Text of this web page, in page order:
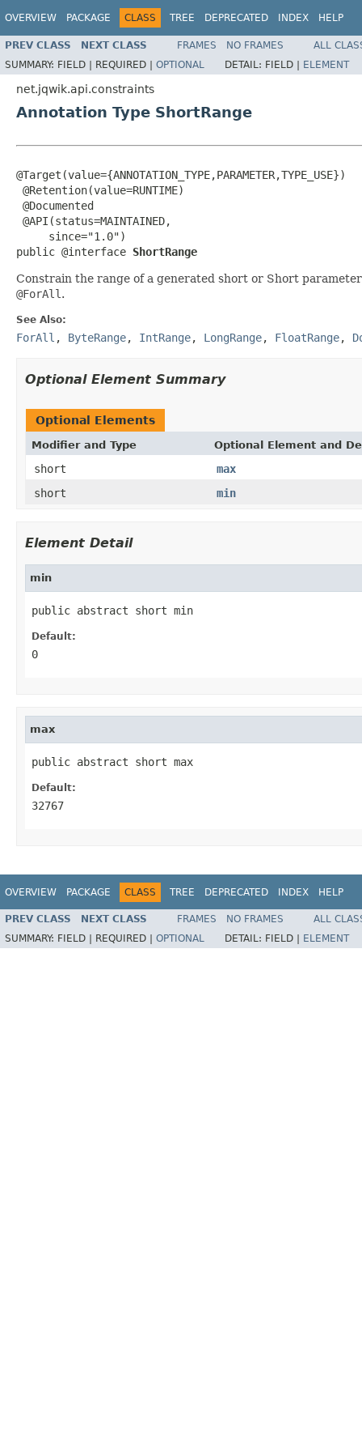
OVERVIEW PACKAGE CLASS TREE DEPRECATED INDEX HELP
PREV CLASS NEXT CLASS FRAMES NO FRAMES
ALL
SUMMARY: FIELD | REQUIRED | OPTIONAL DETAIL: FIELD | ELEMENT
net.jqwik.api.constraints
Annotation Type ShortRange
@Target(value={ANNOTATION_TYPE,PARAMETER,TYPE_USE})
@Retention(value=RUNTIME)
@Documented
@API(status=MAINTAINED,
     since="1.0")
public @interface ShortRange
Constrain the range of a generated short or Short
@ForAll .
See Also:
ForAll , ByteRange, IntRange, LongRange, FloatRange,
Optional Element Summary
Optional Elements
Modifier and Type Optional Element and
short
max
short
min
Element Detail
min
public abstract short min
Default:
0
max
public abstract short max
Default:
32767
OVERVIEW PACKAGE CLASS TREE DEPRECATED INDEX HELP
PREV CLASS NEXT CLASS FRAMES NO FRAMES
ALL
SUMMARY: FIELD | REQUIRED | OPTIONAL DETAIL: FIELD | ELEMENT